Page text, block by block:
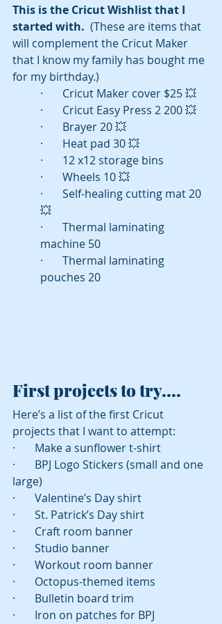
This is the Cricut Wishlist that I
started with. (These are items that
will complement the Cricut Maker
that I know my family has bought me
for my birthday.)
·       Cricut Maker cover $25 💥
·       Cricut Easy Press 2 200 💥
·       Brayer 20 💥
·       Heat pad 30 💥
·       12 x12 storage bins
·       Wheels 10 💥
·       Self-healing cutting mat 20
💥
·       Thermal laminating
machine 50
·       Thermal laminating
pouches 20
First projects to try....
Here’s a list of the first Cricut
projects that I want to attempt:
·       Make a sunflower t-shirt
·       BPJ Logo Stickers (small and one
large)
·       Valentine’s Day shirt
·       St. Patrick’s Day shirt
·       Craft room banner
·       Studio banner
·       Workout room banner
·       Octopus-themed items
·       Bulletin board trim
·       Iron on patches for BPJ